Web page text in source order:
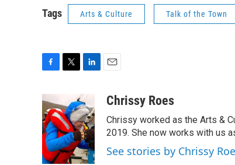
Tags Arts & Culture Talk of the Town
c
e
b
o
o
k
t
t
e
r
n
k
e
d
I
n
aChrissy Roes
Chrissy worked as the Arts &
2019. She now works with us
See stories by Chrissy